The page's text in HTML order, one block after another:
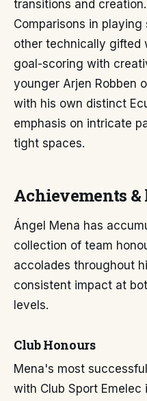
transitions and creation.
Comparisons in
other technically gifted
goal-scoring with
younger Arjen Robben
with his own distinct
emphasis on intricate
tight spaces.
Achievements &
Ángel Mena has
collection of team
accolades throughout
consistent impact at
levels.
Club Honours
Mena's most
with Club Sport Emelec